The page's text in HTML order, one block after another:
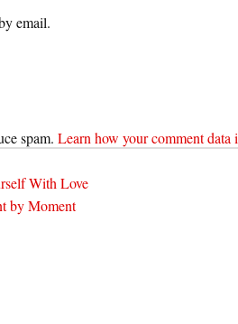
email.
spam. Learn how your comment data
With Love
by Moment